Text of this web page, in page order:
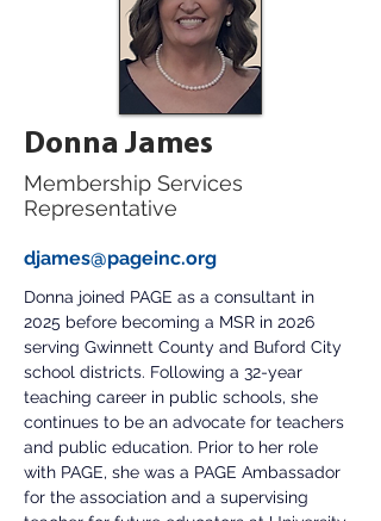
Donna James
Membership Services
Representative
djames@pageinc.org
Donna joined PAGE as a consultant in
2025 before becoming a MSR in 2026
serving Gwinnett County and Buford City
school districts. Following a 32-year
teaching career in public schools, she
continues to be an advocate for teachers
and public education. Prior to her role
with PAGE, she was a PAGE Ambassador
for the association and a supervising